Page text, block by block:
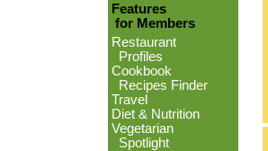
Features
for Members
Restaurant
Profiles
Cookbook
Recipes Finder
Travel
Diet & Nutrition
Vegetarian
Spotlight